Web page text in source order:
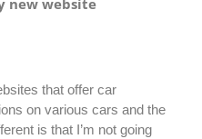
new website
that offer car
on various cars and the
is that I’m not going